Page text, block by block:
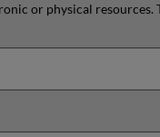
or physical